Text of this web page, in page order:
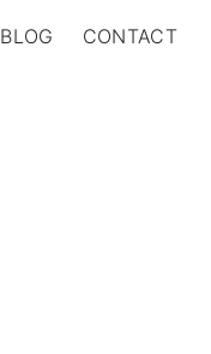
BLOG CONTACT